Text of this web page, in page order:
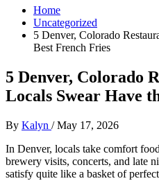
Home
Uncategorized
5 Denver, Colorado
Best French Fries
5 Denver, Colorado
Locals Swear Have
By Kalyn /May 17, 2026
In Denver, locals take comfort
brewery visits, concerts, and late
satisfy quite like a basket of